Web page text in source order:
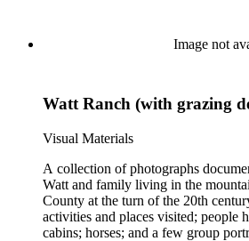
scenes include the Watt Mines
Angeles; men at an excavation;
trappers, roadhouses, scenery, and a
Robert S. Watt (1890) and
Image not
Watt Ranch (with grazing
Visual Materials
A collection of photographs
Watt and family living in the
County at the turn of the 20th
activities and places visited; people
cabins; horses; and a few group